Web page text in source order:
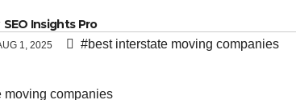
SEO Insights Pro
1, 2025 #best interstate moving companies